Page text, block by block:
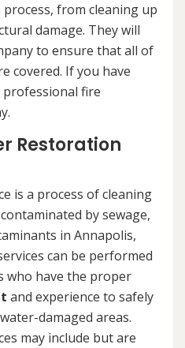
from cleaning up
damage. They will
to ensure that all of
covered. If you have
professional fire
Restoration
is a process of cleaning
by sewage,
in Annapolis,
can be performed
who have the proper
and experience to safely
damaged areas.
may include but are